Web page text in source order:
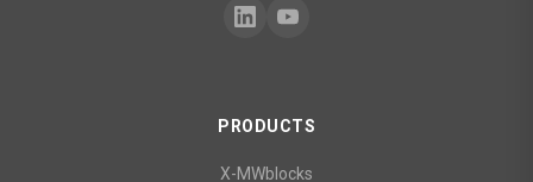
PRODUCTS
X-MWblocks